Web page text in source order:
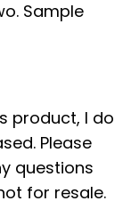
Sample
product, I do
Please
questions
for resale.